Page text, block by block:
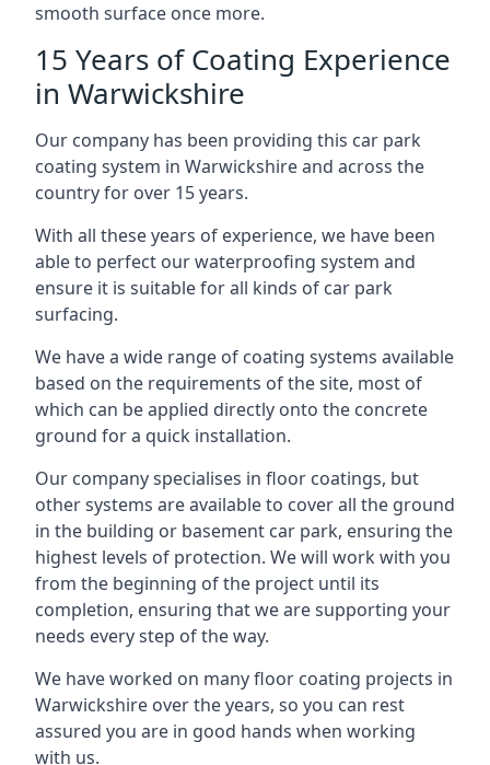
smooth surface once more.
15 Years of Coating Experience
in Warwickshire
Our company has been providing this car park
coating system in Warwickshire and across the
country for over 15 years.
With all these years of experience, we have been
able to perfect our waterproofing system and
ensure it is suitable for all kinds of car park
surfacing.
We have a wide range of coating systems available
based on the requirements of the site, most of
which can be applied directly onto the concrete
ground for a quick installation.
Our company specialises in floor coatings, but
other systems are available to cover all the ground
in the building or basement car park, ensuring the
highest levels of protection. We will work with you
from the beginning of the project until its
completion, ensuring that we are supporting your
needs every step of the way.
We have worked on many floor coating projects in
Warwickshire over the years, so you can rest
assured you are in good hands when working
with us.